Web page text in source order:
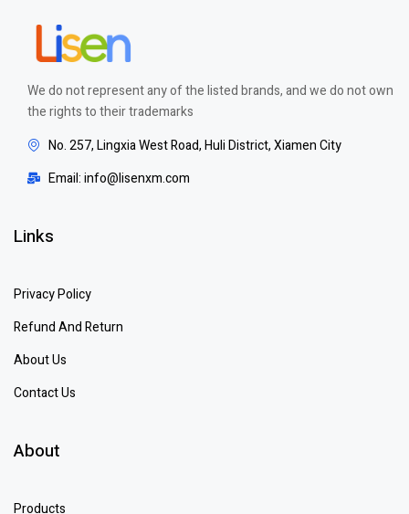
We do not represent any of the listed brands, and we do not own
the rights to their trademarks
No. 257, Lingxia West Road, Huli District, Xiamen City
Email: info@lisenxm.com
Links
Privacy Policy
Refund And Return
About Us
Contact Us
About
Products